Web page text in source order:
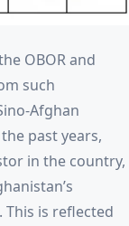
OBOR and
such
Afghan
past years,
in the country,
is reflected